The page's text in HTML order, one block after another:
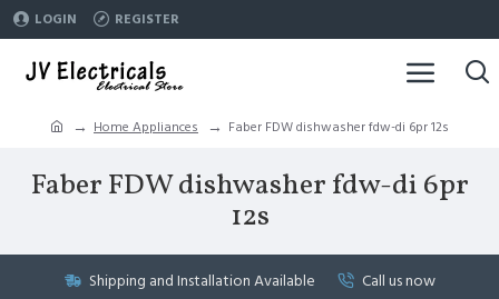
LOGIN REGISTER
Home Appliances Faber FDW dishwasher fdw-di 6pr 12s
Faber FDW dishwasher fdw-di 6pr
12s
Shipping and Installation Available
Call us now